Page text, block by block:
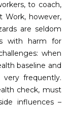
to coach,
however,
are seldom
with harm for
when
baseline and
frequently.
check, must
influences –